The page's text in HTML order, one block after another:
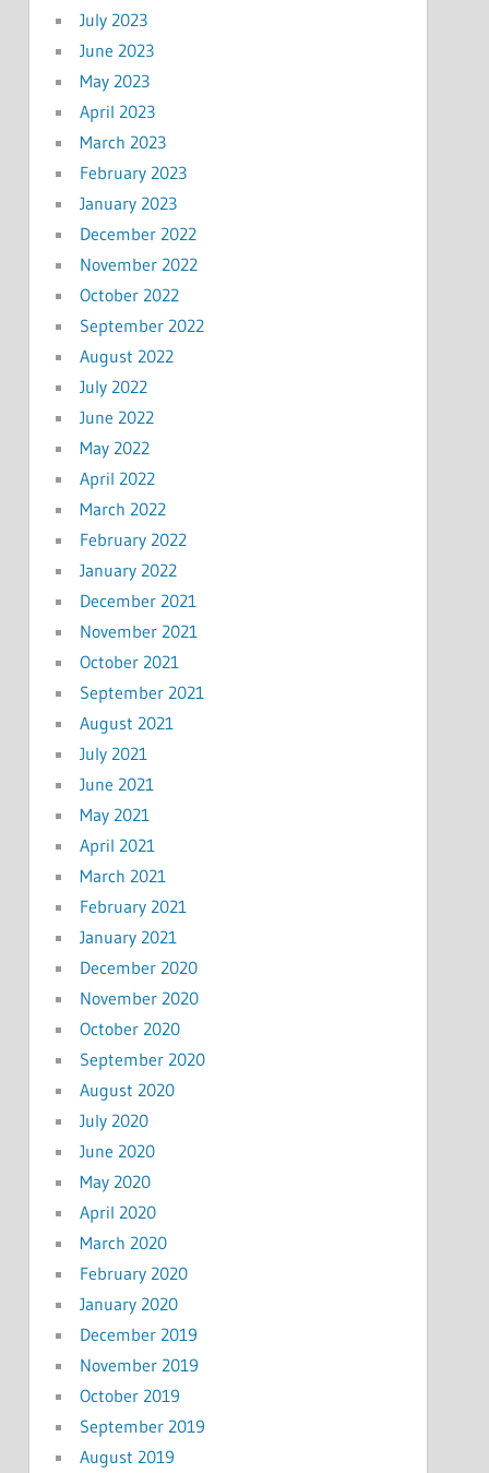
July 2023
June 2023
May 2023
April 2023
March 2023
February 2023
January 2023
December 2022
November 2022
October 2022
September 2022
August 2022
July 2022
June 2022
May 2022
April 2022
March 2022
February 2022
January 2022
December 2021
November 2021
October 2021
September 2021
August 2021
July 2021
June 2021
May 2021
April 2021
March 2021
February 2021
January 2021
December 2020
November 2020
October 2020
September 2020
August 2020
July 2020
June 2020
May 2020
April 2020
March 2020
February 2020
January 2020
December 2019
November 2019
October 2019
September 2019
August 2019